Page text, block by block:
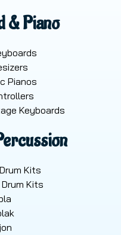
& Piano
Pianos
Keyboards
Kits
Kits